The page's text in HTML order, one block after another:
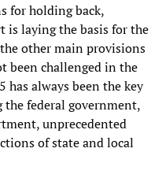
for holding back,
is laying the basis for the
other main provisions
been challenged in the
has always been the key
federal government,
unprecedented
of state and local